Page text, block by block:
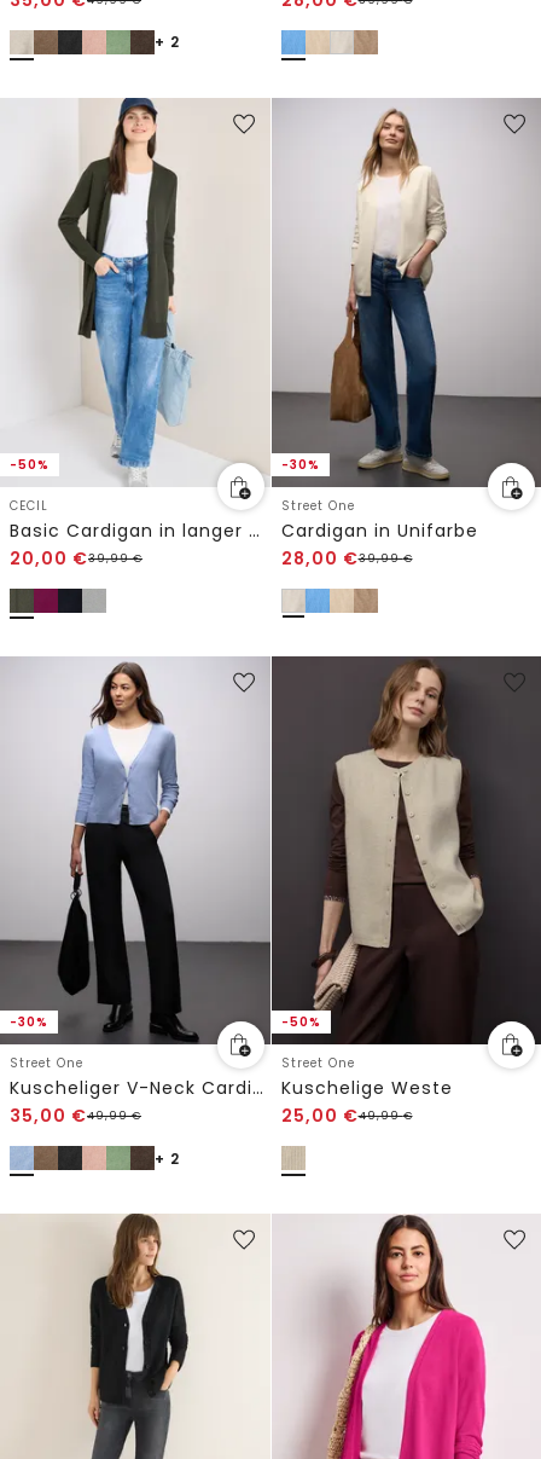
+ 2
-50%
CECIL
Basic Cardigan in langer Passform
20,00 €39,99€
-30%
Street One
Cardigan in Unifarbe
28,00 €39,99€
-30%
Street One
Kuscheliger V-Neck Cardigan
35,00 €49,99€
+ 2
-50%
Street One
Kuschelige Weste
25,00 €49,99€